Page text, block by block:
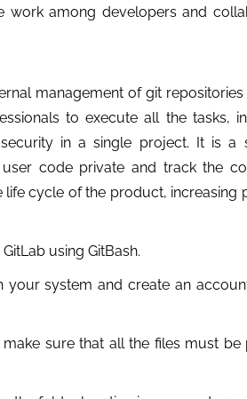
work among developers and
management of git
to execute all the tasks,
in a single project. It is a
code private and track the
cycle of the product, increasing
using GitBash.
your system and create an
sure that all the files must be